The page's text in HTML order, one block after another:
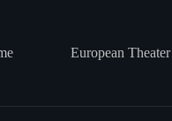
European Theater